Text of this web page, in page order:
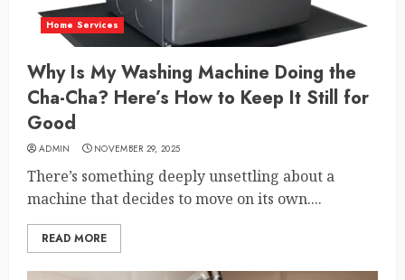
Home Services
Why Is My Washing Machine Doing the
Cha-Cha? Here’s How to Keep It Still for
Good
ADMIN NOVEMBER 29, 2025
There’s something deeply unsettling about a
machine that decides to move on its own....
READ MORE